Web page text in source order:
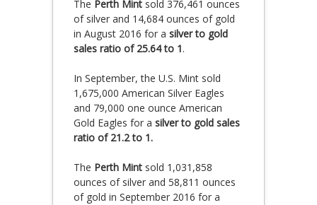
The Perth Mint sold 376,461 ounces
of silver and 14,684 ounces of gold
in August 2016 for a silver to gold
sales ratio of 25.64 to 1.
In September, the U.S. Mint sold
1,675,000 American Silver Eagles
and 79,000 one ounce American
Gold Eagles for a silver to gold sales
ratio of 21.2 to 1.
The Perth Mint sold 1,031,858
ounces of silver and 58,811 ounces
of gold in September 2016 for a